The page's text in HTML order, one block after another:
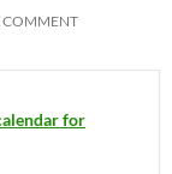
COMMENT
for